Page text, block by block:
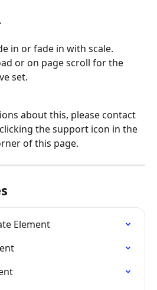
in or fade in with scale.
or on page scroll for the
set.
about this, please contact
the support icon in the
of this page.
Element